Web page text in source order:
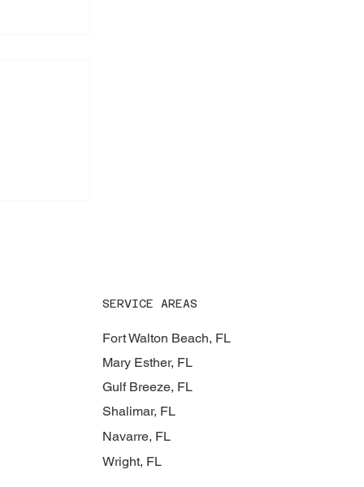
SERVICE AREAS
Fort Walton Beach, FL
Mary Esther, FL
Gulf Breeze, FL
Shalimar, FL
Navarre, FL
Wright, FL